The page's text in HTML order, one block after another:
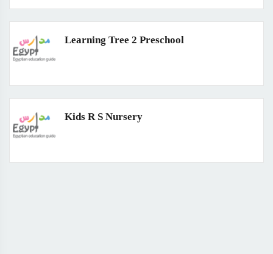
Learning Tree 2 Preschool
Kids R S Nursery